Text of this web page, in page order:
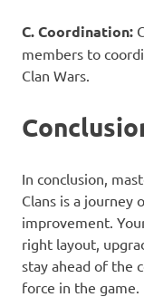
C. Coordination:
members to
Clan Wars.
In conclusion,
Clans is a journey
improvement.
right layout,
stay ahead of the
force in the game.